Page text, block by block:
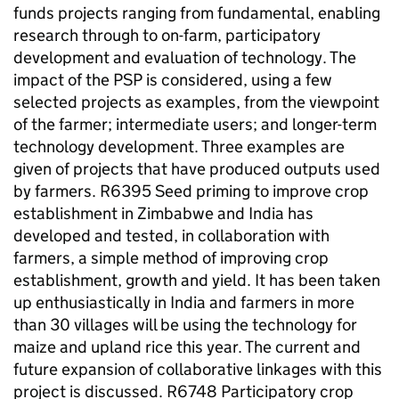
funds projects ranging from fundamental, enabling
research through to on-farm, participatory
development and evaluation of technology. The
impact of the PSP is considered, using a few
selected projects as examples, from the viewpoint
of the farmer; intermediate users; and longer-term
technology development. Three examples are
given of projects that have produced outputs used
by farmers. R6395 Seed priming to improve crop
establishment in Zimbabwe and India has
developed and tested, in collaboration with
farmers, a simple method of improving crop
establishment, growth and yield. It has been taken
up enthusiastically in India and farmers in more
than 30 villages will be using the technology for
maize and upland rice this year. The current and
future expansion of collaborative linkages with this
project is discussed. R6748 Participatory crop